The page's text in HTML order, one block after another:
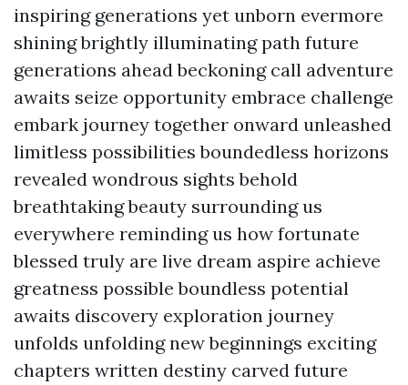
inspiring generations yet unborn evermore
shining brightly illuminating path future
generations ahead beckoning call adventure
awaits seize opportunity embrace challenge
embark journey together onward unleashed
limitless possibilities boundedless horizons
revealed wondrous sights behold
breathtaking beauty surrounding us
everywhere reminding us how fortunate
blessed truly are live dream aspire achieve
greatness possible boundless potential
awaits discovery exploration journey
unfolds unfolding new beginnings exciting
chapters written destiny carved future